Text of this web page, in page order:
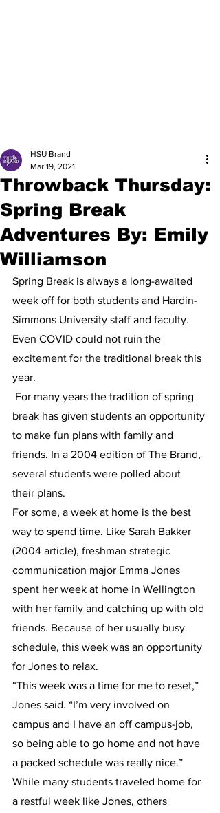
Throwback Thursday:
Spring Break
Adventures By: Emily
Williamson
HSU Brand
Mar 19, 2021
Spring Break is always a long-awaited
week off for both students and Hardin-
Simmons University staff and faculty.
Even COVID could not ruin the
excitement for the traditional break this
year.
break has given students an opportunity
to make fun plans with family and
friends. In a 2004 edition of The Brand,
several students were polled about
their plans.
For some, a week at home is the best
way to spend time. Like Sarah Bakker
(2004 article), freshman strategic
communication major Emma Jones
spent her week at home in Wellington
with her family and catching up with old
friends. Because of her usually busy
schedule, this week was an opportunity
for Jones to relax.
“This week was a time for me to reset,”
Jones said. “I’m very involved on
campus and I have an off campus-job,
so being able to go home and not have
a packed schedule was really nice.”
While many students traveled home for
a restful week like Jones, others